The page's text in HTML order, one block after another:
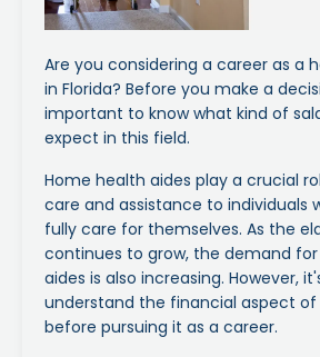
Are you considering a career as a
in Florida? Before you make a
important to know what kind of
expect in this field.
Home health aides play a crucial
care and assistance to individuals
fully care for themselves. As the
continues to grow, the demand
aides is also increasing. However,
understand the financial aspect of
before pursuing it as a career.